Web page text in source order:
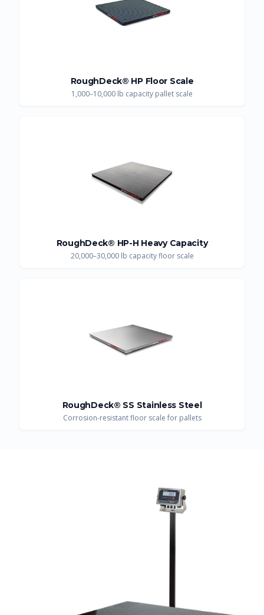
RoughDeck® HP Floor Scale
1,000–10,000 lb capacity pallet scale
RoughDeck® HP-H Heavy Capacity
20,000–30,000 lb capacity floor scale
RoughDeck® SS Stainless Steel
Corrosion-resistant floor scale for pallets